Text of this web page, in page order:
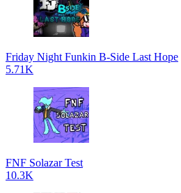
Friday Night Funkin B-Side Last Hope
5.71K
FNF Solazar Test
10.3K